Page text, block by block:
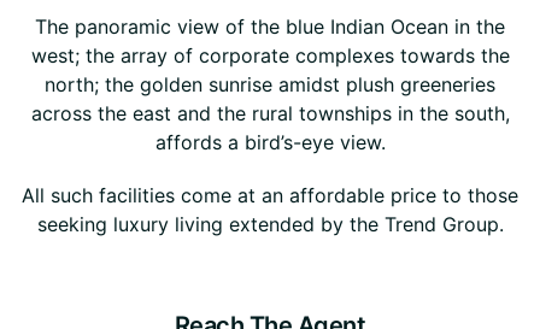
The panoramic view of the blue Indian Ocean in the
west; the array of corporate complexes towards the
north; the golden sunrise amidst plush greeneries
across the east and the rural townships in the south,
affords a bird’s-eye view.
All such facilities come at an affordable price to those
seeking luxury living extended by the Trend Group.